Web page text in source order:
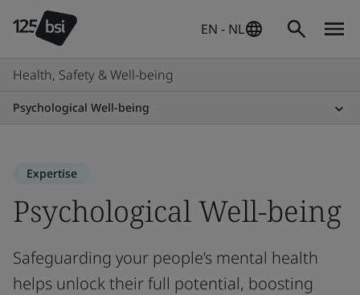
EN - NL
Health, Safety & Well-being
Psychological Well-being
Expertise
Psychological Well-being
Safeguarding your people’s mental health
helps unlock their full potential, boosting